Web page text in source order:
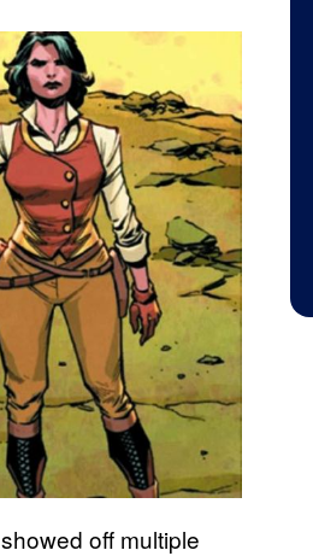
showed off multiple